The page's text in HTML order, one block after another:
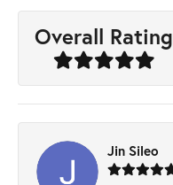
Overall Rating
Jin Sileo